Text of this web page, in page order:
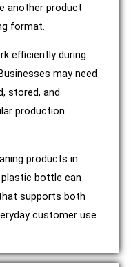
another product
format.
efficiently during
may need
stored, and
production
products in
bottle can
supports both
customer use.